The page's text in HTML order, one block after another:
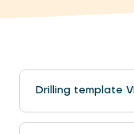
Drilling template